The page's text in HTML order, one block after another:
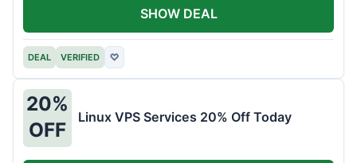
DEAL VERIFIED ♡
SHOW DEAL
20%
OFF
Linux VPS Services 20% Off Today